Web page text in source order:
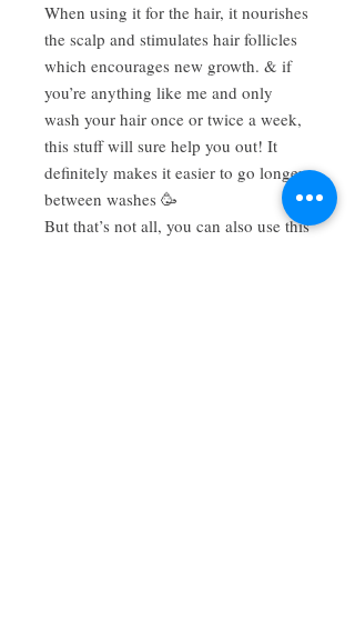
When using it for the hair, it nourishes
the scalp and stimulates hair follicles
which encourages new growth. & if
you’re anything like me and only
wash your hair once or twice a week,
this stuff will sure help you out! It
definitely makes it easier to go longer
between washes 🥳
But that’s not all, you can also use this